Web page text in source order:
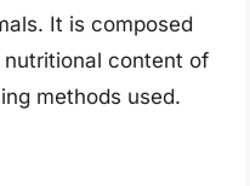
It is composed
content of
methods used.